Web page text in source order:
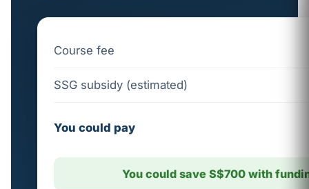
Course fee
SSG subsidy (estimated)
You could pay
You could save S$700 with